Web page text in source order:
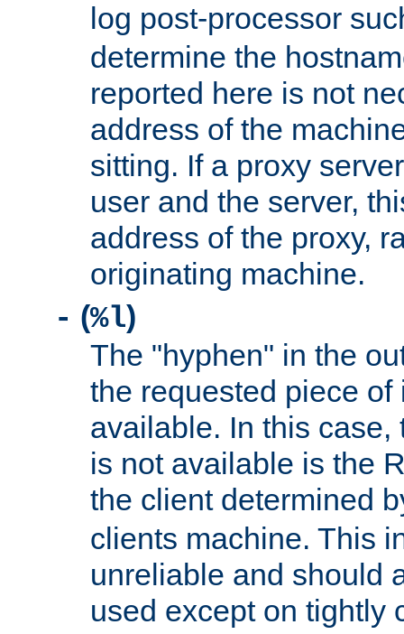
log post-processor
determine the
reported here is not
address of the
sitting. If a proxy
user and the server,
address of the proxy,
originating machine.
- (%l)
The "hyphen" in the
the requested piece
available. In this case,
is not available is the
the client determined
clients machine. This
unreliable and should
used except on tightly